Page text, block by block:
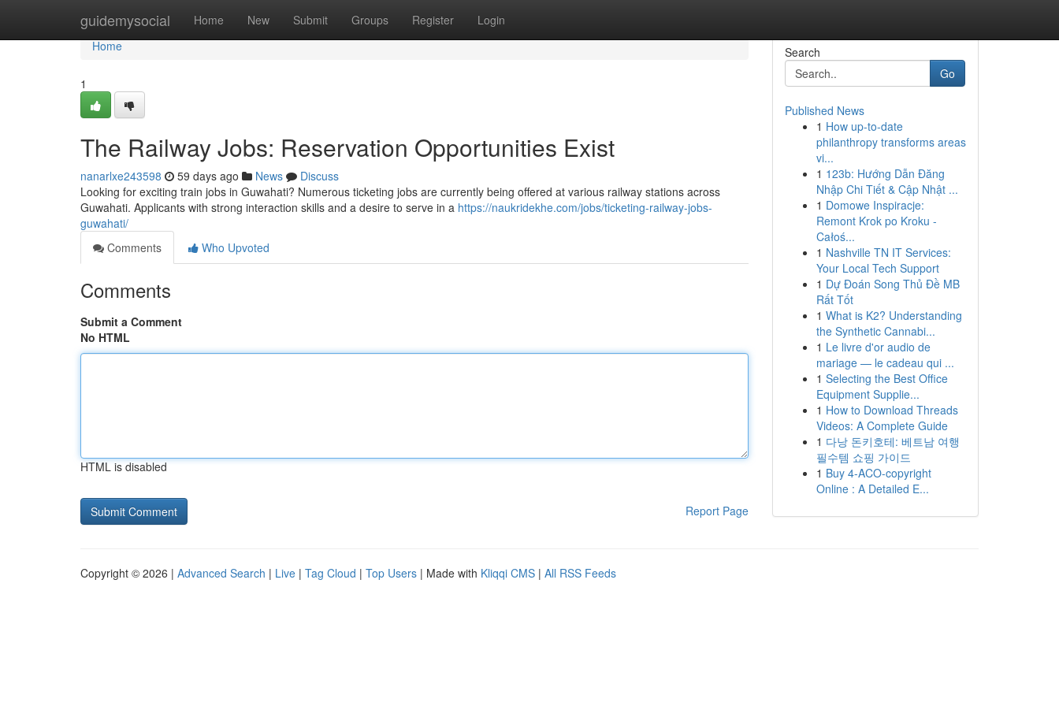
guidemysocial Home New Submit Groups Register Login
Home
Home
1
The Railway Jobs: Reservation Opportunities Exist
nanarlxe243598 59 days ago News
Discuss
Looking for exciting train jobs in Guwahati? Numerous ticketing jobs are currently being offered at various railway stations across
Guwahati. Applicants with strong interaction skills and a desire to serve in a https://naukridekhe.com/jobs/ticketing-railway-jobs-
guwahati/
Comments
Who Upvoted
Comments
Submit a Comment
No HTML
HTML is disabled
Report Page
Search
Go
Published News
1 How up-to-date
philanthropy transforms areas
vi...
1 123b: Hướng Dẫn Đăng
Nhập Chi Tiết & Cập Nhật ...
1 Domowe Inspiracje:
Remont Krok po Kroku -
Całoś...
1 Nashville TN IT Services:
Your Local Tech Support
1 Dự Đoán Song Thủ Đề MB
Rất Tốt
1 What is K2? Understanding
the Synthetic Cannabi...
1 Le livre d'or audio de
mariage — le cadeau qui ...
1 Selecting the Best Office
Equipment Supplie...
1 How to Download Threads
Videos: A Complete Guide
1 다낭 돈키호테: 베트남 여행
필수템 쇼핑 가이드
1 Buy 4-ACO-copyright
Online : A Detailed E...
Copyright © 2026 | Advanced Search | Live | Tag Cloud | Top Users | Made with Kliqqi CMS | All RSS Feeds